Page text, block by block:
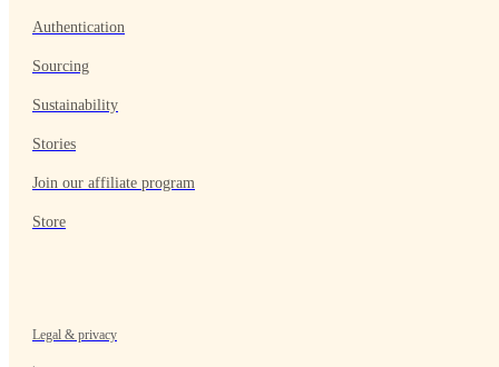
Authentication
Sourcing
Sustainability
Stories
Join our affiliate program
Store
Legal & privacy